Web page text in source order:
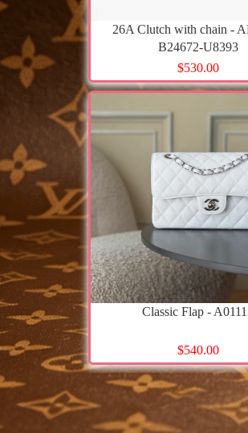
26A Clutch with chain -
B24672-U8393
$530.00
Classic Flap -
$540.00